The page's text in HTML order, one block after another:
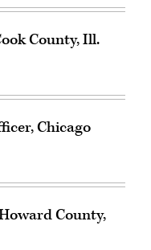
County, Ill.
Chicago
County,